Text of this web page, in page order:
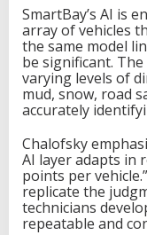
SmartBay’s AI is
array of vehicles
the same model
be significant.
varying levels of
mud, snow, road
accurately
Chalofsky
AI layer adapts in
points per
replicate the
technicians
repeatable and